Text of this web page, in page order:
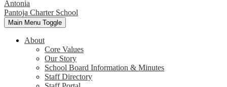
Antonia
Pantoja Charter School
Main Menu Toggle
About
Core Values
Our Story
School Board Information & Minutes
Staff Directory